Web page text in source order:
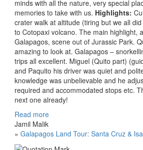
minds with all the nature, very special
memories to take with us. Highlights:
crater walk at altitude (tiring but we all
to Cotopaxi volcano. The main highlight,
Galapagos, scene out of Jurassic Park.
amazing to look at. Galapagos –
trips all excellent. Miguel (Quito part)
and Paquito his driver was quiet and
knowledge was unbelievable and he
required and accommodated stops etc.
next one already!
Read more
Jamil Malik
» Galapagos Land Tour: Santa Cruz &